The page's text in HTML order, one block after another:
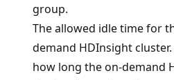
group.
The allowed idle time for
demand HDInsight
how long the on-demand